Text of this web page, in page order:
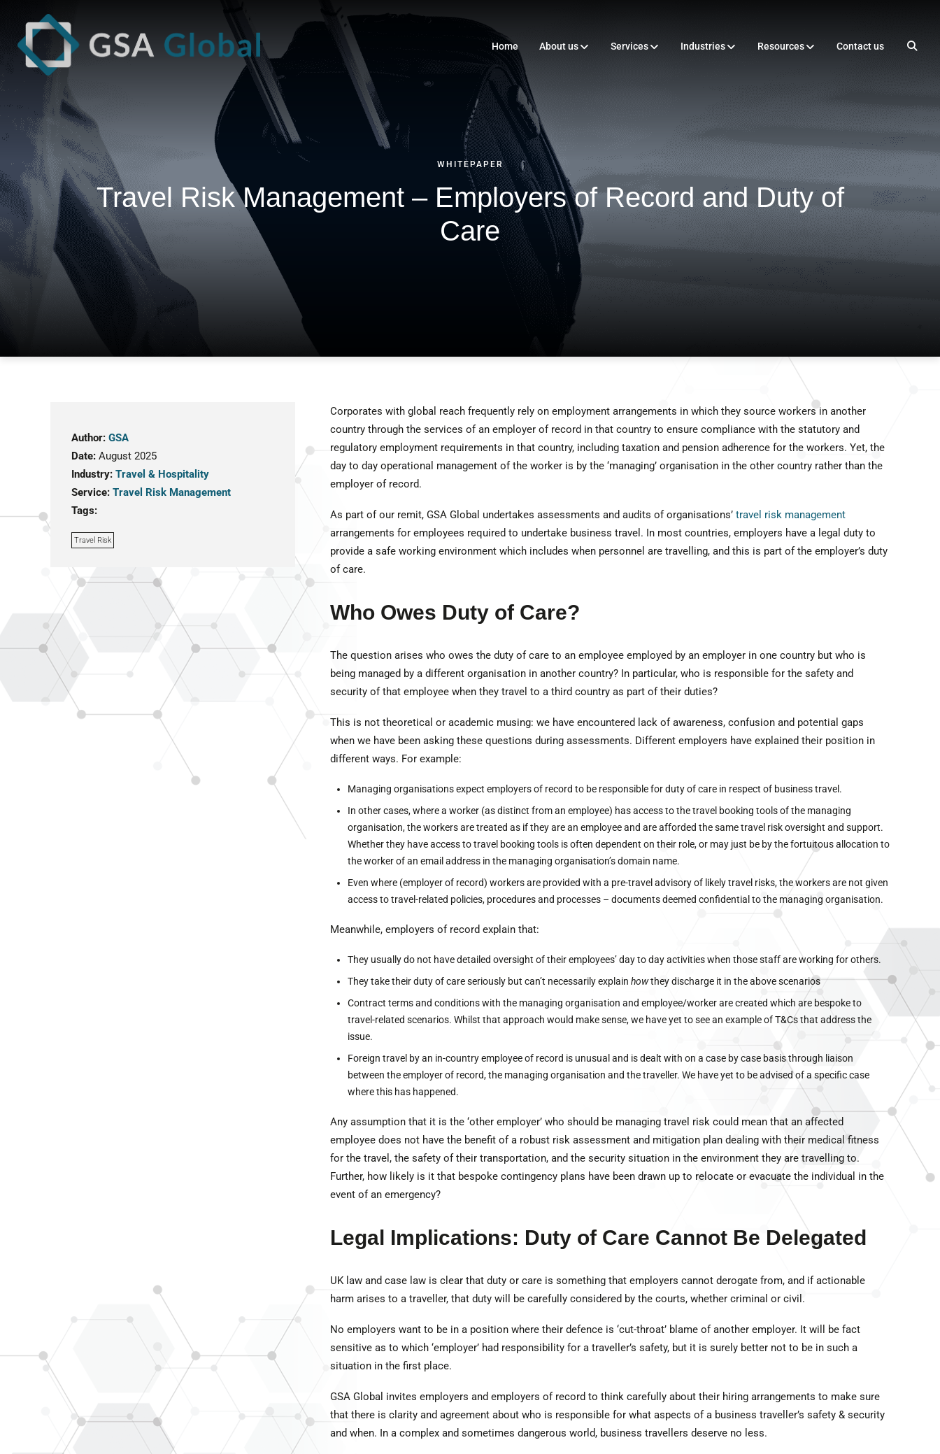
Home About us Services Industries Resources Contact us
WHITEPAPER
Travel Risk Management – Employers of Record and Duty of
Care
Author: GSA
Date: August 2025
Industry: Travel & Hospitality
Service: Travel Risk Management
Tags:
Travel Risk
Corporates with global reach frequently rely on employment arrangements in which they source workers in another
country through the services of an employer of record in that country to ensure compliance with the statutory and
regulatory employment requirements in that country, including taxation and pension adherence for the workers. Yet, the
day to day operational management of the worker is by the ‘managing’ organisation in the other country rather than the
employer of record.
As part of our remit, GSA Global undertakes assessments and audits of organisations’ travel risk management
arrangements for employees required to undertake business travel. In most countries, employers have a legal duty to
provide a safe working environment which includes when personnel are travelling, and this is part of the employer’s duty
of care.
Who Owes Duty of Care?
The question arises who owes the duty of care to an employee employed by an employer in one country but who is
being managed by a different organisation in another country? In particular, who is responsible for the safety and
security of that employee when they travel to a third country as part of their duties?
This is not theoretical or academic musing: we have encountered lack of awareness, confusion and potential gaps
when we have been asking these questions during assessments. Different employers have explained their position in
different ways. For example:
Managing organisations expect employers of record to be responsible for duty of care in respect of business travel.
In other cases, where a worker (as distinct from an employee) has access to the travel booking tools of the managing
organisation, the workers are treated as if they are an employee and are afforded the same travel risk oversight and support.
Whether they have access to travel booking tools is often dependent on their role, or may just be by the fortuitous allocation to
the worker of an email address in the managing organisation’s domain name.
Even where (employer of record) workers are provided with a pre-travel advisory of likely travel risks, the workers are not given
access to travel-related policies, procedures and processes – documents deemed confidential to the managing organisation.
Meanwhile, employers of record explain that:
They usually do not have detailed oversight of their employees’ day to day activities when those staff are working for others.
They take their duty of care seriously but can’t necessarily explain howthey discharge it in the above scenarios
Contract terms and conditions with the managing organisation and employee/worker are created which are bespoke to
travel-related scenarios. Whilst that approach would make sense, we have yet to see an example of T&Cs that address the
issue.
Foreign travel by an in-country employee of record is unusual and is dealt with on a case by case basis through liaison
between the employer of record, the managing organisation and the traveller. We have yet to be advised of a specific case
where this has happened.
Any assumption that it is the ‘other employer’ who should be managing travel risk could mean that an affected
employee does not have the benefit of a robust risk assessment and mitigation plan dealing with their medical fitness
for the travel, the safety of their transportation, and the security situation in the environment they are travelling to.
Further, how likely is it that bespoke contingency plans have been drawn up to relocate or evacuate the individual in the
event of an emergency?
Legal Implications: Duty of Care Cannot Be Delegated
UK law and case law is clear that duty or care is something that employers cannot derogate from, and if actionable
harm arises to a traveller, that duty will be carefully considered by the courts, whether criminal or civil.
No employers want to be in a position where their defence is ‘cut-throat’ blame of another employer. It will be fact
sensitive as to which ‘employer’ had responsibility for a traveller’s safety, but it is surely better not to be in such a
situation in the first place.
GSA Global invites employers and employers of record to think carefully about their hiring arrangements to make sure
that there is clarity and agreement about who is responsible for what aspects of a business traveller’s safety & security
and when. In a complex and sometimes dangerous world, business travellers deserve no less.